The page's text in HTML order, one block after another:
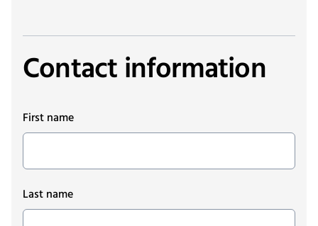
Contact information
First name
Last name